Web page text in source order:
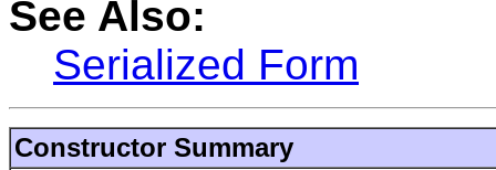
See Also:
Serialized Form
Constructor Summary